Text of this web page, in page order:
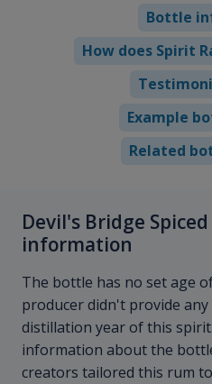
Bottle
How does Spirit
Example
Related
Devil's Bridge
information
The bottle has no set age
producer didn't provide
distillation year of this
information about the
creators tailored this rum to